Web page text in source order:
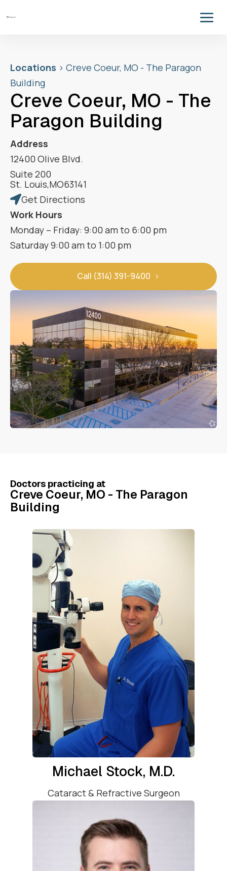
Locations > Creve Coeur, MO - The Paragon
Building
Creve Coeur, MO - The
Paragon Building
Address
12400 Olive Blvd.
Suite 200
St. Louis,MO63141
Get Directions
Work Hours
Monday – Friday: 9:00 am to 6:00 pm
Saturday 9:00 am to 1:00 pm
Call (314) 391-9400
Doctors practicing at
Creve Coeur, MO - The Paragon
Building
Michael Stock, M.D.
Cataract & Refractive Surgeon